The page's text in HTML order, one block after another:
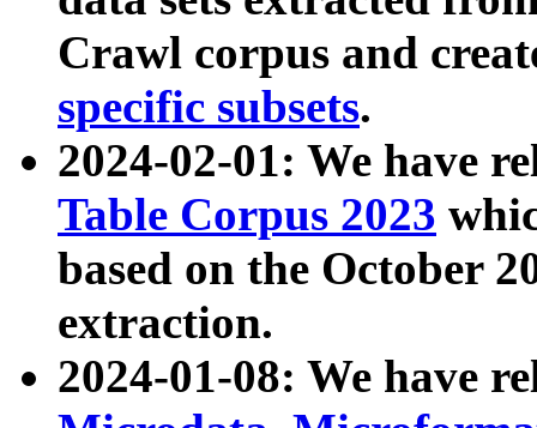
Crawl corpus and
specific subsets.
2024-02-01: We have
Table Corpus 2023
based on the October
extraction.
2024-01-08: We have